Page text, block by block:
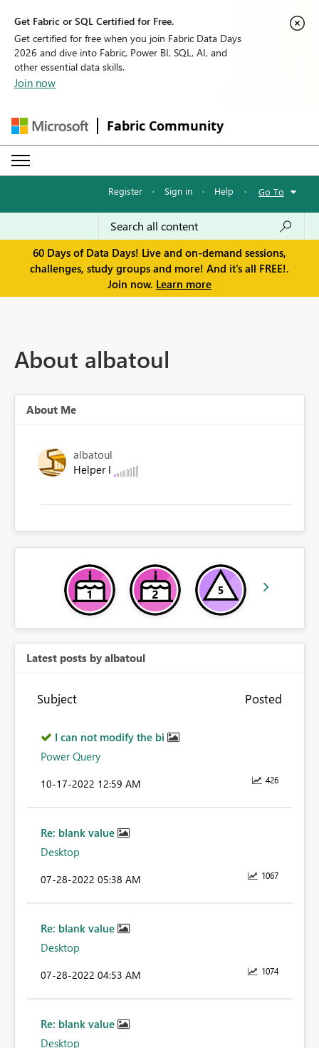
Get Fabric or SQL Certified for Free.
Get certified for free when you join Fabric Data Days
2026 and dive into Fabric, Power BI, SQL, AI, and
other essential data skills.
Join now
Fabric Community
Register · Sign in · Help · Go To
60 Days of Data Days! Live and on-demand sessions,
challenges, study groups and more! And it's all FREE!.
Join now. Learn more
About albatoul
About Me
albatoul
Helper I
Latest posts by albatoul
Subject Posted
I can not modify the bi
Power Query
426
‎10-17-2022 12:59 AM
Re: blank value
Desktop
1067
‎07-28-2022 05:38 AM
Re: blank value
Desktop
1074
‎07-28-2022 04:53 AM
Re: blank value
Desktop